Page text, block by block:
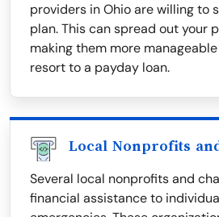
providers in Ohio are willing to
plan. This can spread out your
making them more
resort to a payday loan.
Local Nonprofits
Several local nonprofits and
financial assistance to